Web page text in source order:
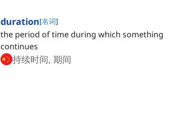
duration[名词]
the period of time during which something
continues
持续时间, 期间